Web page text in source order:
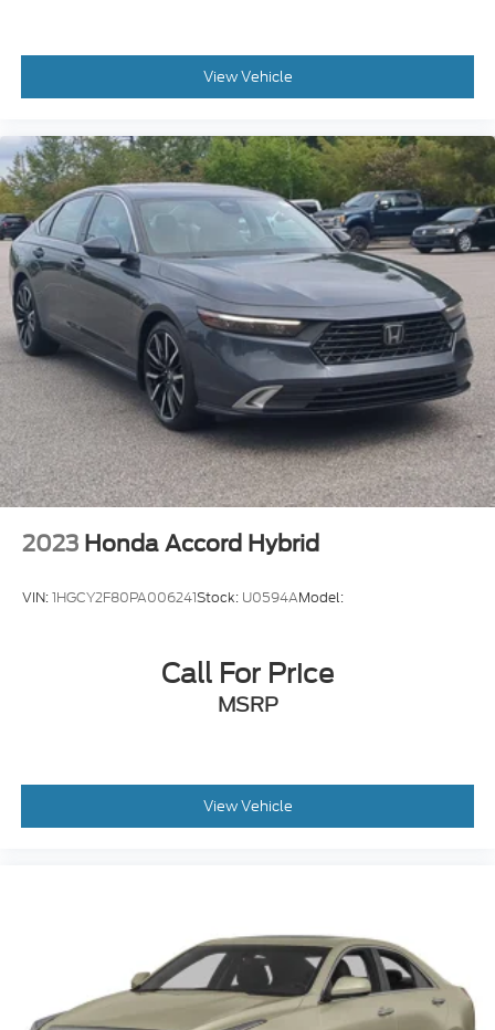
View Vehicle
2023 Honda Accord Hybrid
VIN:1HGCY2F80PA006241Stock: U0594AModel:
Call For Price
MSRP
View Vehicle